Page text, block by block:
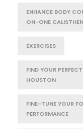
ENHANCE BODY
ON-ONE
EXERCISES
FIND YOUR
HOUSTON
FINE-TUNE YOUR
PERFORMANCE